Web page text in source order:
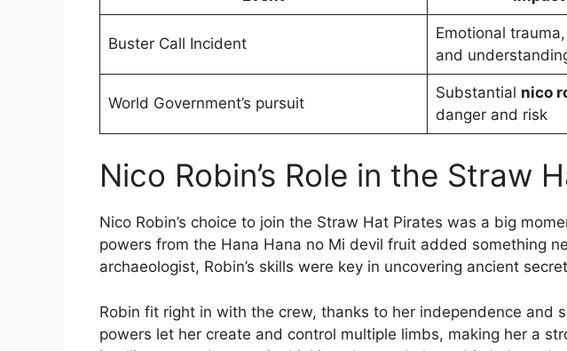
Buster Call Incident
Emotional
and
World Government’s pursuit
Substantial nico
danger and risk
Nico Robin’s Role in the Straw
Nico Robin’s choice to join the Straw Hat Pirates was a big
powers from the Hana Hana no Mi devil fruit added something
archaeologist, Robin’s skills were key in uncovering ancient
Robin fit right in with the crew, thanks to her independence and
powers let her create and control multiple limbs, making her a